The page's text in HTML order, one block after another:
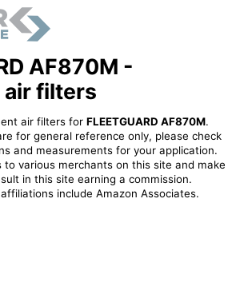
AF870M -
filters
air filters for FLEETGUARD AF870M.
for general reference only, please check
and measurements for your application.
to various merchants on this site and make
in this site earning a commission.
include Amazon Associates.